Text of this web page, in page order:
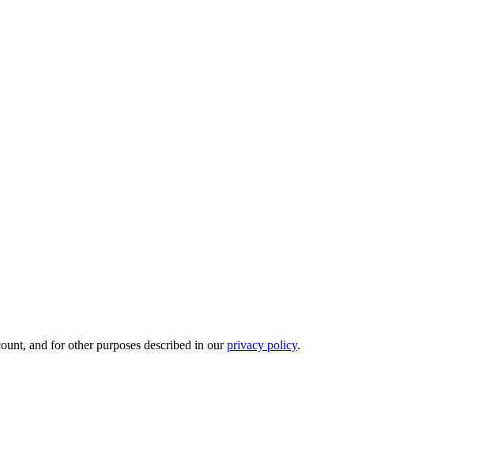
and for other purposes described in ourprivacy policy.